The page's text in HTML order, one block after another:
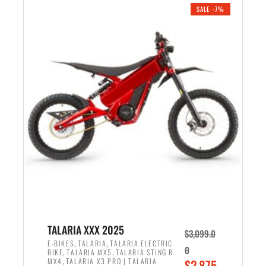
r
i
c
e
w
a
s
,
6
9
e
r
i
c
e
i
s
:
1
9
9
SALE -7%
TALARIA XXX 2025
E-BIKES,TALARIA,TALARIA ELECTRIC
BIKE,TALARIA MX5 ,TALARIA STING R
MX4,TALARIA X3 PRO | TALARIA
$3,099.0
0